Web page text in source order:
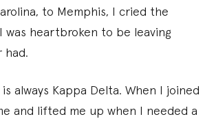
to Memphis, I cried the
heartbroken to be leaving
had.
always Kappa Delta. When I joined
and lifted me up when I needed a